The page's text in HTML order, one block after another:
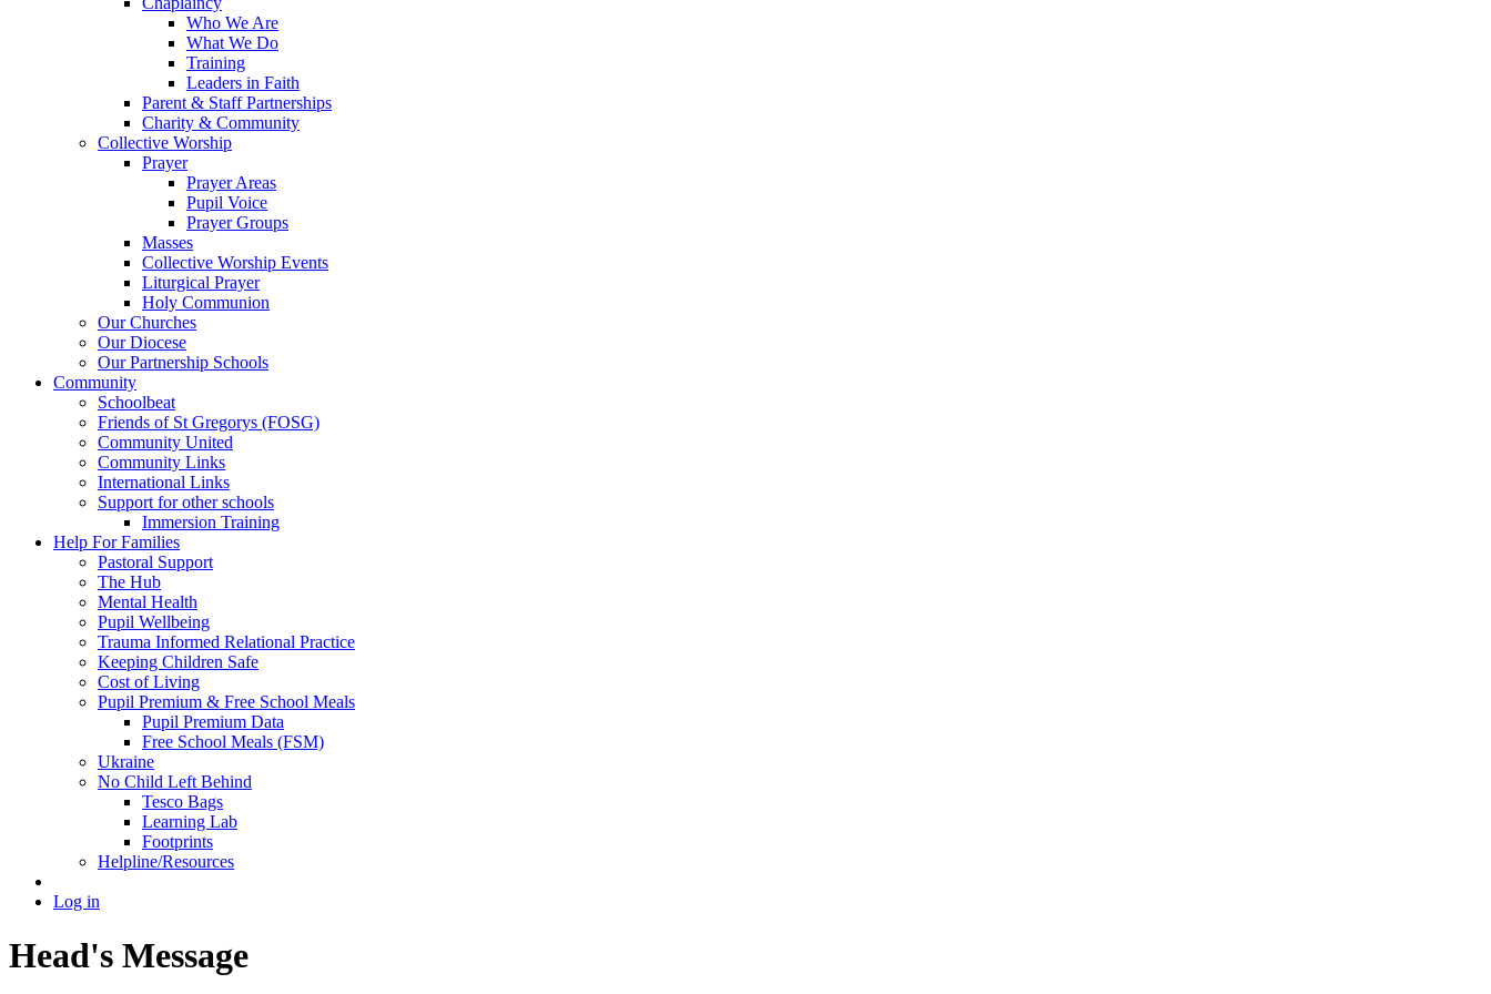
Who We Are
What We Do
Training
Leaders in Faith
Parent & Staff Partnerships
Charity & Community
Collective Worship
Prayer
Prayer Areas
Pupil Voice
Prayer Groups
Masses
Collective Worship Events
Liturgical Prayer
Holy Communion
Our Churches
Our Diocese
Our Partnership Schools
Community
Schoolbeat
Friends of St Gregorys (FOSG)
Community United
Community Links
International Links
Support for other schools
Immersion Training
Help For Families
Pastoral Support
The Hub
Mental Health
Pupil Wellbeing
Trauma Informed Relational Practice
Keeping Children Safe
Cost of Living
Pupil Premium & Free School Meals
Pupil Premium Data
Free School Meals (FSM)
Ukraine
No Child Left Behind
Tesco Bags
Learning Lab
Footprints
Helpline/Resources
Log in
Head's Message